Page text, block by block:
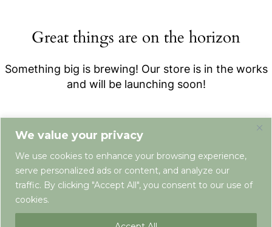
We value your privacy
We use cookies to enhance your browsing experience,
serve personalized ads or content, and analyze our
traffic. By clicking "Accept All", you consent to our use of
cookies.
Great things are on the horizon
Something big is brewing! Our store is in the works
and will be launching soon!
Terms & Conditions